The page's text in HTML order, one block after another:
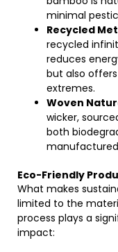
minimal
Recycled
recycled
reduces
but also
extremes.
Woven
wicker,
both
Eco-Friendly
What makes
limited to the
process plays a
impact: